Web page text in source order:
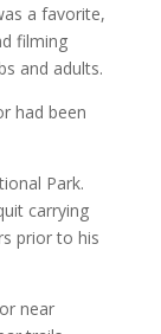
a favorite,
filming
and adults.
had been
Park.
carrying
prior to his
near